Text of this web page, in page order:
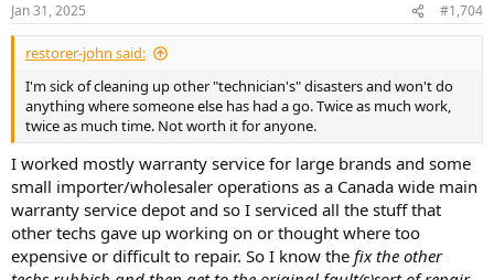
s
:
Jan 31, 2025 #1,704
restorer-john said:
I'm sick of cleaning up other "technician's" disasters and won't do
anything where someone else has had a go. Twice as much work,
twice as much time. Not worth it for anyone.
I worked mostly warranty service for large brands and some
small importer/wholesaler operations as a Canada wide main
warranty service depot and so I serviced all the stuff that
other techs gave up working on or thought where too
expensive or difficult to repair. So I know the fix the other